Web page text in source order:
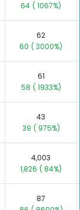
64 ( 1067%)
62
60 ( 3000%)
61
58 ( 1933%)
43
39 ( 975%)
4,003
1,826 ( 84%)
87